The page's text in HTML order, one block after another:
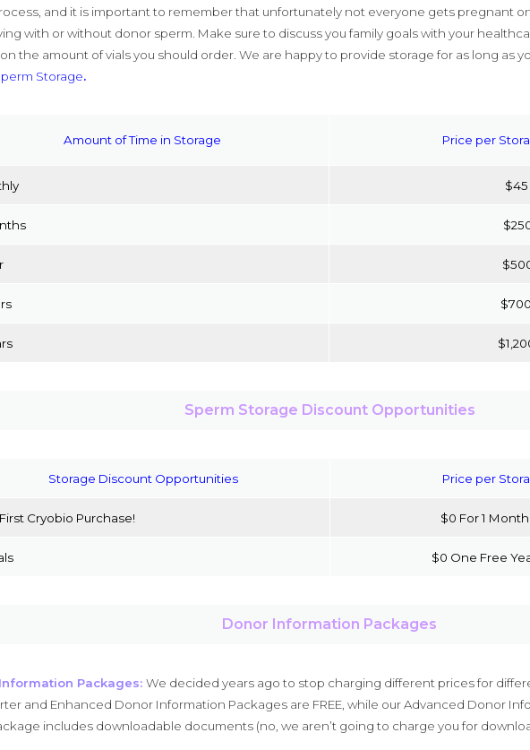
and it is important to remember that unfortunately not everyone gets pregnant
with or without donor sperm. Make sure to discuss you family goals with your
the amount of vials you should order. We are happy to provide storage for as long as
Storage.
Amount of Time in Storage Price per
$45
$700
Sperm Storage Discount Opportunities
Storage Discount Opportunities Price per
Cryobio Purchase! $0 For 1
$0 One Free
Donor Information Packages
Packages: We decided years ago to stop charging different prices for
and Enhanced Donor Information Packages are FREE, while our Advanced Donor
includes downloadable documents (no, we aren’t going to charge you for